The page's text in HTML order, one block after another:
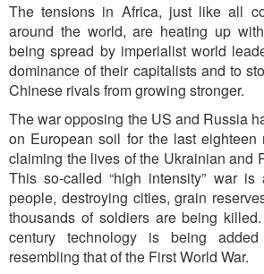
The tensions in Africa, just like all
around the world, are heating up
being spread by imperialist world
dominance of their capitalists and to
Chinese rivals from growing stronger.
The war opposing the US and Russia
on European soil for the last eighteen
claiming the lives of the Ukrainian and
This so-called “high intensity” war
people, destroying cities, grain
thousands of soldiers are being
century technology is being
resembling that of the First World War.